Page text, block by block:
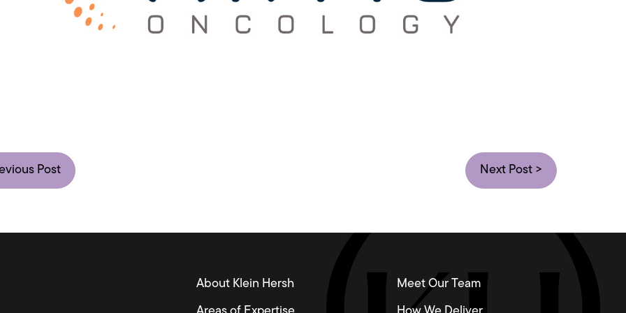
Post Next Post >
About Klein Hersh Meet Our Team